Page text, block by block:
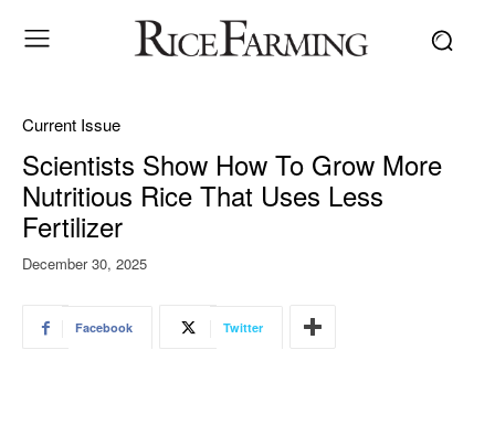
Current Issue
Scientists Show How To Grow More
Nutritious Rice That Uses Less
Fertilizer
December 30, 2025
Facebook Twitter